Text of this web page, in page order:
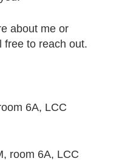
about me or
free to reach out.
6A, LCC
room 6A, LCC